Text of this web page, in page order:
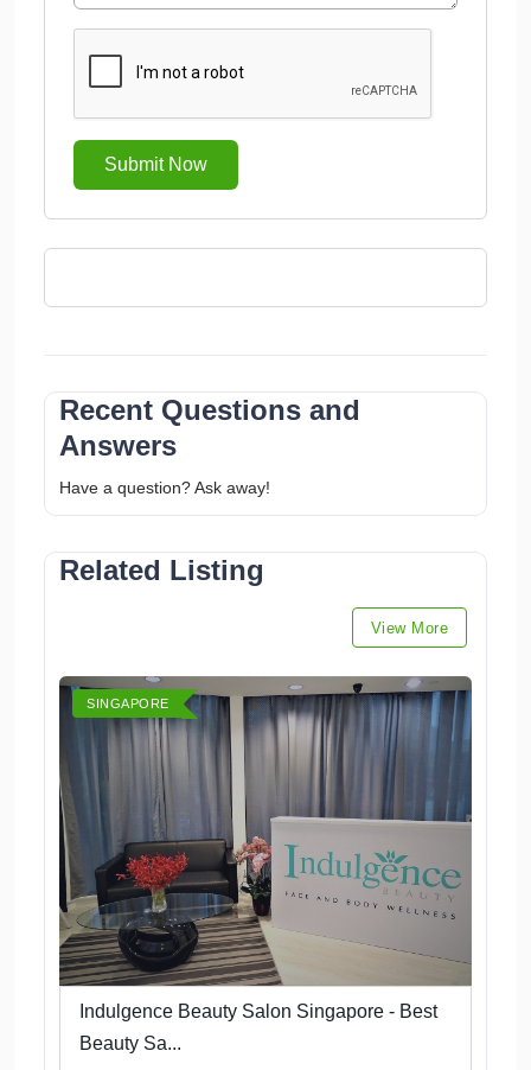
Submit Now
Recent Questions and
Answers
Have a question? Ask away!
Related Listing
View More
SINGAPORE
Indulgence Beauty Salon Singapore - Best
Beauty Sa...